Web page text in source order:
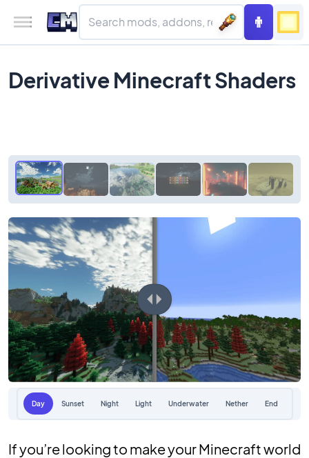
Derivative Minecraft Shaders
Day Sunset Night Light Underwater Nether End
If you’re looking to make your Minecraft world